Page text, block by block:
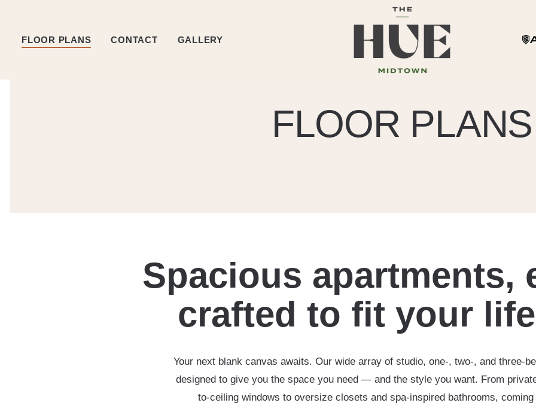
FLOOR PLANS CONTACT GALLERY
FLOOR PLANS
Spacious apartments,
crafted to fit your
Your next blank canvas awaits. Our wide array of studio, one-, two-, and three-
designed to give you the space you need — and the style you want. From
to-ceiling windows to oversize closets and spa-inspired bathrooms,